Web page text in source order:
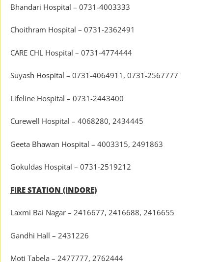
Bhandari Hospital – 0731-4003333
Choithram Hospital – 0731-2362491
CARE CHL Hospital – 0731-4774444
Suyash Hospital – 0731-4064911, 0731-2567777
Lifeline Hospital – 0731-2443400
Curewell Hospital – 4068280, 2434445
Geeta Bhawan Hospital – 4003315, 2491863
Gokuldas Hospital – 0731-2519212
FIRE STATION (INDORE)
Laxmi Bai Nagar – 2416677, 2416688, 2416655
Gandhi Hall – 2431226
Moti Tabela – 2477777, 2762444